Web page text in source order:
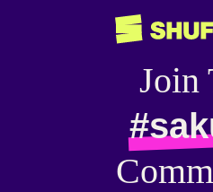
Join